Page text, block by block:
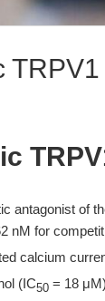
antagonist of
nM for
calcium
(IC50 = 18